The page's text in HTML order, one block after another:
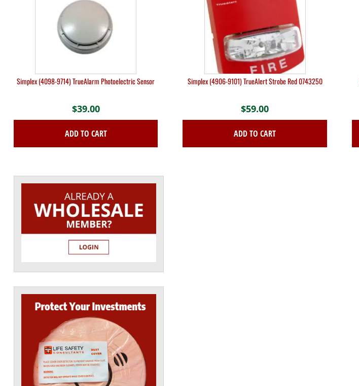
Simplex (4098-9714) TrueAlarm Photoelectric Sensor
$39.00
ADD TO CART
Simplex (4906-9101) TrueAlert Strobe Red 0743250
$59.00
ADD TO CART